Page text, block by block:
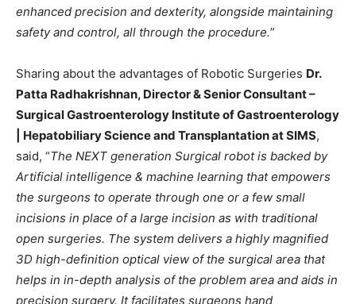
enhanced precision and dexterity, alongside maintaining
safety and control, all through the procedure.”
Sharing about the advantages of Robotic Surgeries Dr.
Patta Radhakrishnan, Director & Senior Consultant –
Surgical Gastroenterology Institute of Gastroenterology
| Hepatobiliary Science and Transplantation at SIMS,
said, “The NEXT generation Surgical robot is backed by
Artificial intelligence & machine learning that empowers
the surgeons to operate through one or a few small
incisions in place of a large incision as with traditional
open surgeries. The system delivers a highly magnified
3D high-definition optical view of the surgical area that
helps in in-depth analysis of the problem area and aids in
precision surgery. It facilitates surgeons hand